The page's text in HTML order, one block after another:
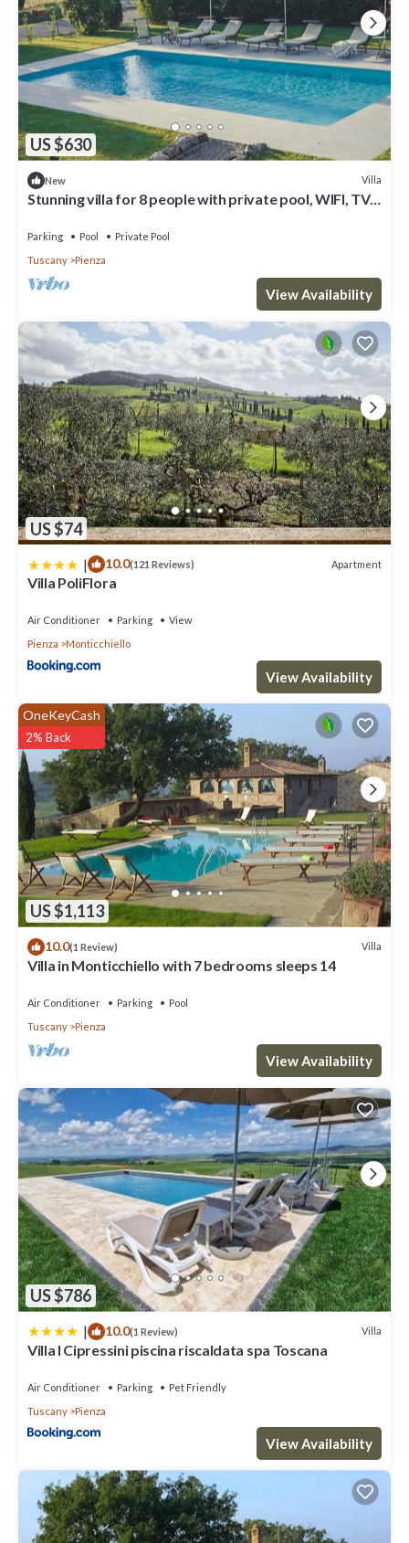
US $630
New Villa
Stunning villa for 8 people with private pool, WIFI, TV
Parking Pool
Private Pool
Tuscany
Pienza
View Availability
US $74
| 10.0(121 Reviews) Apartment
Villa PoliFlora
Air Conditioner Parking
View
Pienza
Monticchiello
View Availability
US $1,113
OneKeyCash
2% Back
10.0(1 Review) Villa
Villa in Monticchiello with 7 bedrooms sleeps 14
Air Conditioner Parking
Pool
Tuscany
Pienza
View Availability
US $786
| 10.0(1 Review) Villa
Villa I Cipressini piscina riscaldata spa Toscana
Air Conditioner Parking
Pet Friendly
Tuscany
Pienza
View Availability